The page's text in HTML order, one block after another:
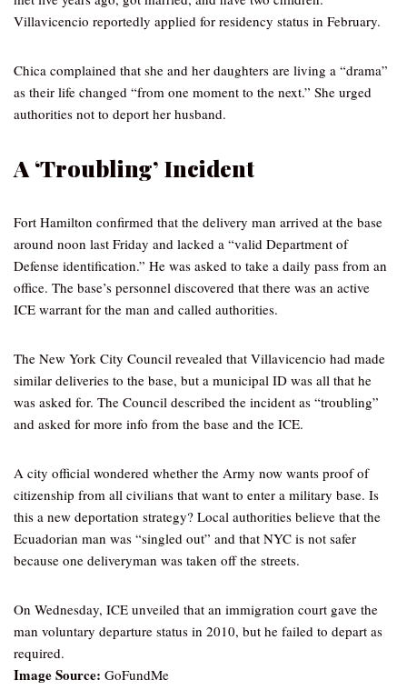
Villavicencio reportedly applied for residency status in February.
Chica complained that she and her daughters are living a “drama”
as their life changed “from one moment to the next.” She urged
authorities not to deport her husband.
A ‘Troubling’ Incident
Fort Hamilton confirmed that the delivery man arrived at the base
around noon last Friday and lacked a “valid Department of
Defense identification.” He was asked to take a daily pass from an
office. The base’s personnel discovered that there was an active
ICE warrant for the man and called authorities.
The New York City Council revealed that Villavicencio had made
similar deliveries to the base, but a municipal ID was all that he
was asked for. The Council described the incident as “troubling”
and asked for more info from the base and the ICE.
A city official wondered whether the Army now wants proof of
citizenship from all civilians that want to enter a military base. Is
this a new deportation strategy? Local authorities believe that the
Ecuadorian man was “singled out” and that NYC is not safer
because one deliveryman was taken off the streets.
On Wednesday, ICE unveiled that an immigration court gave the
man voluntary departure status in 2010, but he failed to depart as
required.
Image Source: GoFundMe